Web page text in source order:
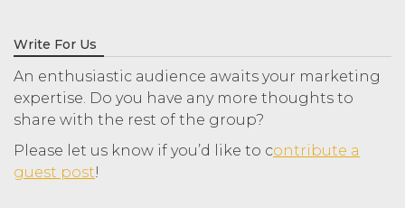
Write For Us
An enthusiastic audience awaits your marketing
expertise. Do you have any more thoughts to
share with the rest of the group?
Please let us know if you’d like to contribute a
guest post!